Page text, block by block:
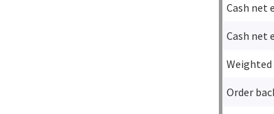
Cash net
Cash net
Order